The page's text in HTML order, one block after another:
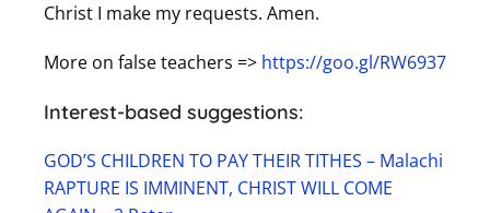
Christ I make my requests. Amen.
More on false teachers => https://goo.gl/RW6937
Interest-based suggestions:
GOD’S CHILDREN TO PAY THEIR TITHES – Malachi
RAPTURE IS IMMINENT, CHRIST WILL COME